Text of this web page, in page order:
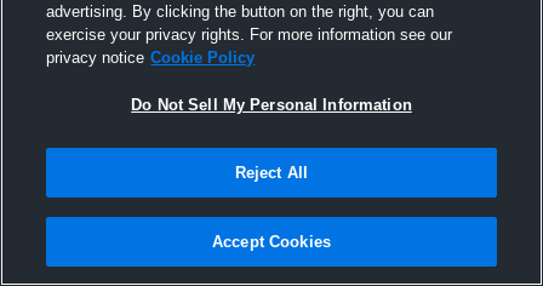
Joined Hudl
27 June 2016
advertising. By clicking the button on the right, you can
exercise your privacy rights. For more information see our
privacy notice Cookie Policy
Do Not Sell My Personal Information
Reject All
Accept Cookies